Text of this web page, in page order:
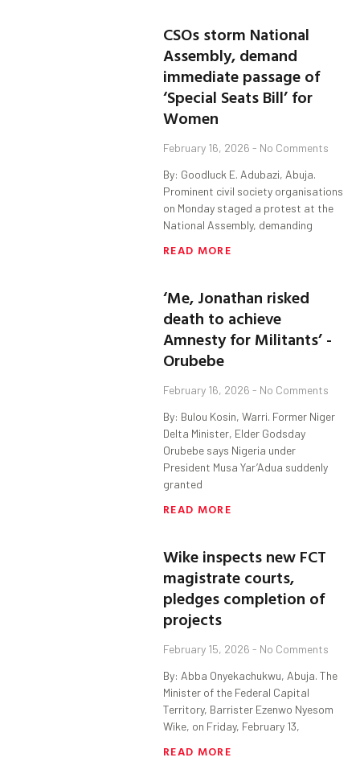
CSOs storm National
Assembly, demand
immediate passage of
‘Special Seats Bill’ for
Women
February 16, 2026 No Comments
By: Goodluck E. Adubazi, Abuja.
Prominent civil society organisations
on Monday staged a protest at the
National Assembly, demanding
READ MORE
‘Me, Jonathan risked
death to achieve
Amnesty for Militants’ -
Orubebe
February 16, 2026 No Comments
By: Bulou Kosin, Warri. Former Niger
Delta Minister, Elder Godsday
Orubebe says Nigeria under
President Musa Yar’Adua suddenly
granted
READ MORE
Wike inspects new FCT
magistrate courts,
pledges completion of
projects
February 15, 2026 No Comments
By: Abba Onyekachukwu, Abuja. The
Minister of the Federal Capital
Territory, Barrister Ezenwo Nyesom
Wike, on Friday, February 13,
READ MORE